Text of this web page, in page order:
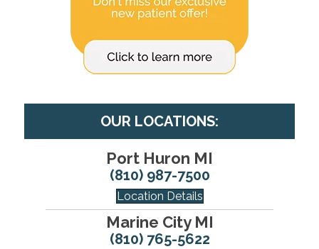
OUR LOCATIONS:
Port Huron MI
(810) 987-7500
Location Details
Marine City MI
(810) 765-5622